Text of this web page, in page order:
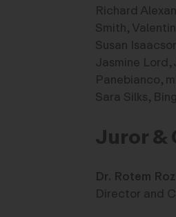
Richard
Smith,
Susan
Jasmine
Panebianco,
Sara Silks,
Juror &
Dr. Rotem
Director and